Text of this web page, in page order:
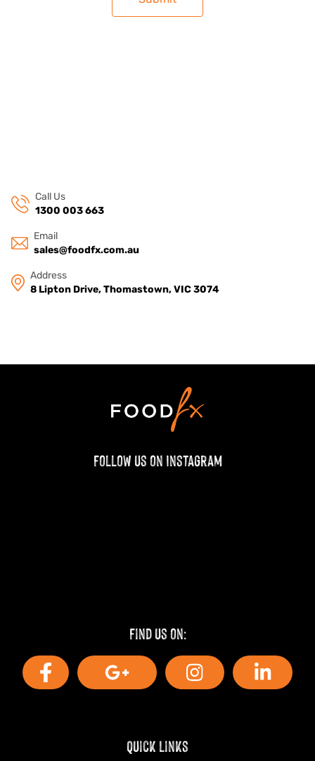
Call Us
1300 003 663
Email
sales@foodfx.com.au
Address
8 Lipton Drive, Thomastown, VIC 3074
Follow us on Instagram
Find us on:
Quick Links